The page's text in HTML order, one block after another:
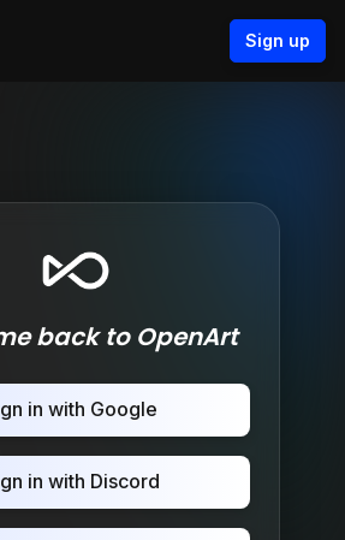
Sign up
back to OpenArt
in with Google
in with Discord